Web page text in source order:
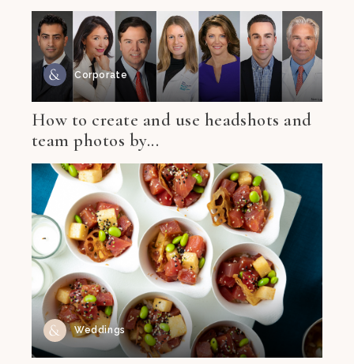
Corporate
How to create and use headshots and
team photos by...
Weddings